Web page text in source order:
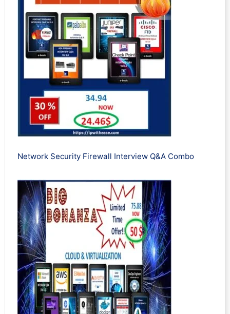
Network Security Firewall Interview Q&A Combo